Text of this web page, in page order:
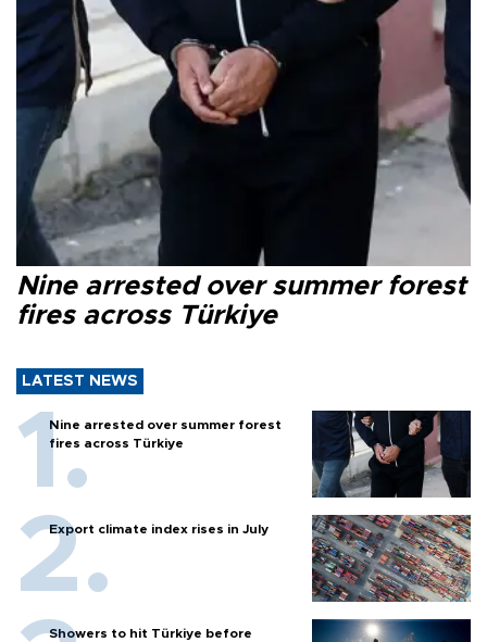
Nine arrested over summer forest
fires across Türkiye
LATEST NEWS
Nine arrested over summer forest
fires across Türkiye
Export climate index rises in July
Showers to hit Türkiye before